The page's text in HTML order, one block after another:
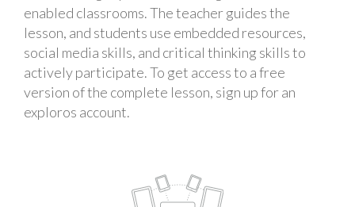
enabled classrooms. The teacher guides the
lesson, and students use embedded resources,
social media skills, and critical thinking skills to
actively participate. To get access to a free
version of the complete lesson, sign up for an
exploros account.